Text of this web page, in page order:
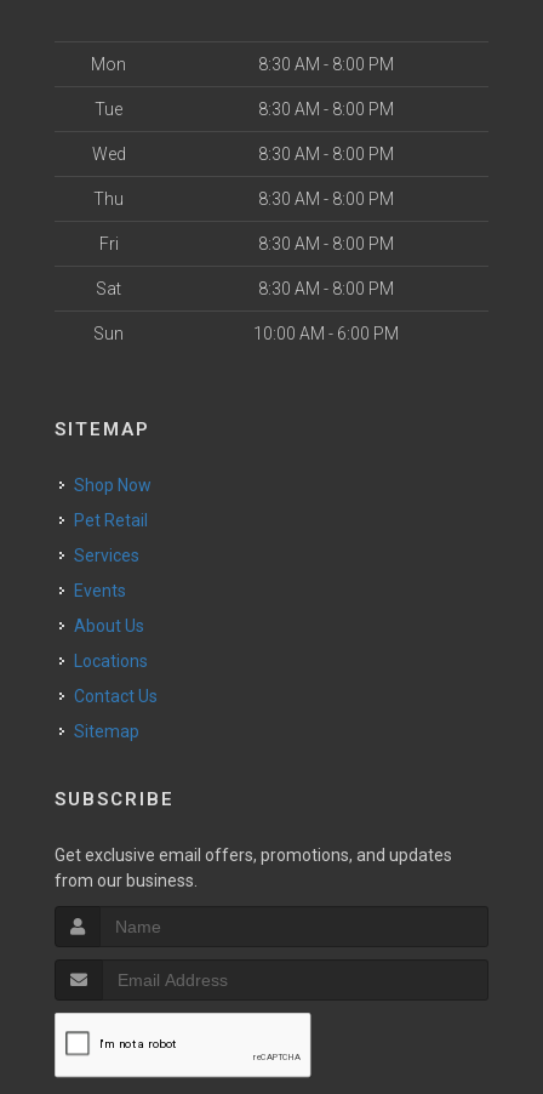
Mon 8:30 AM - 8:00 PM
Tue 8:30 AM - 8:00 PM
Wed 8:30 AM - 8:00 PM
Thu 8:30 AM - 8:00 PM
Fri 8:30 AM - 8:00 PM
Sat 8:30 AM - 8:00 PM
Sun 10:00 AM - 6:00 PM
SITEMAP
Shop Now
Pet Retail
Services
Events
About Us
Locations
Contact Us
Sitemap
SUBSCRIBE
Get exclusive email offers, promotions, and updates
from our business.